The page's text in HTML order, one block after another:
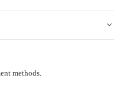
methods.